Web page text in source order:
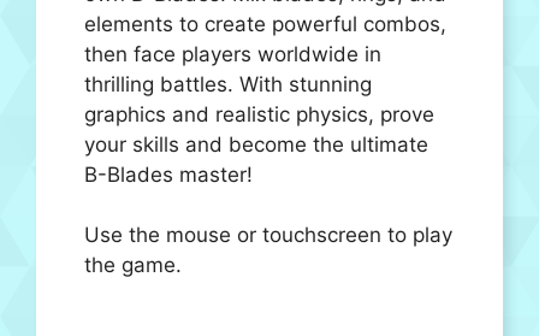
elements to create powerful combos,
then face players worldwide in
thrilling battles. With stunning
graphics and realistic physics, prove
your skills and become the ultimate
B-Blades master!
Use the mouse or touchscreen to play
the game.